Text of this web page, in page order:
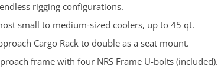
rigging configurations.
small to medium-sized coolers, up to 45 qt.
Cargo Rack to double as a seat mount.
frame with four NRS Frame U-bolts (included).